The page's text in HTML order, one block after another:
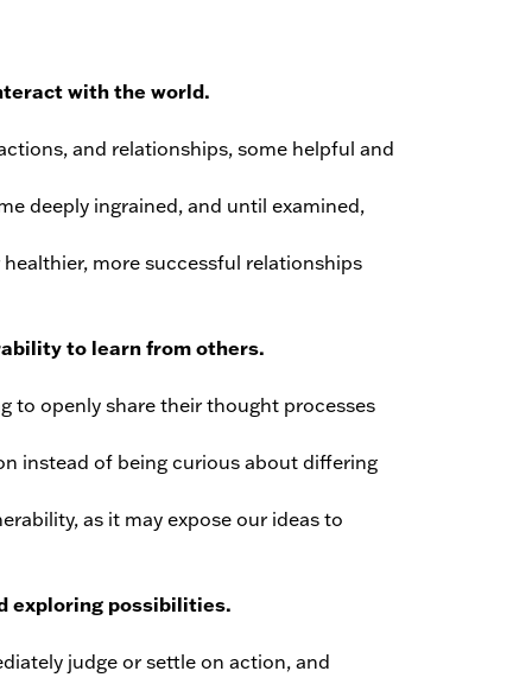
with the world.
and relationships, some helpful and
deeply ingrained, and until examined,
more successful relationships
to learn from others.
to openly share their thought processes
instead of being curious about differing
as it may expose our ideas to
exploring possibilities.
judge or settle on action, and